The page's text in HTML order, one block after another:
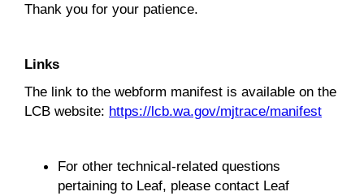
Thank you for your patience.
Links
The link to the webform manifest is available on the
LCB website: https://lcb.wa.gov/mjtrace/manifest
For other technical-related questions
pertaining to Leaf, please contact Leaf